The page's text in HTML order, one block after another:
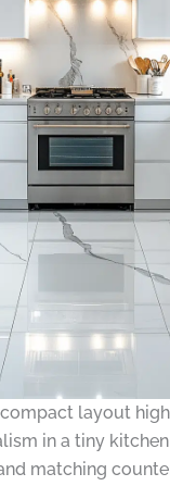
layout
in a tiny
matching